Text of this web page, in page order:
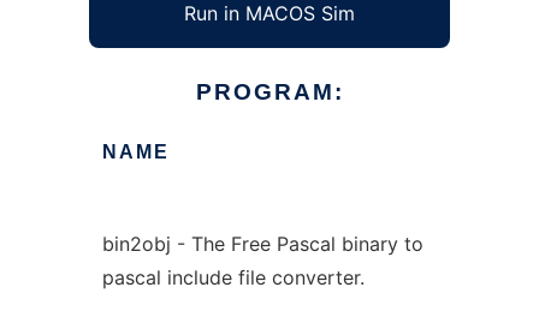
Run in MACOS Sim
PROGRAM:
NAME
bin2obj - The Free Pascal binary to
pascal include file converter.